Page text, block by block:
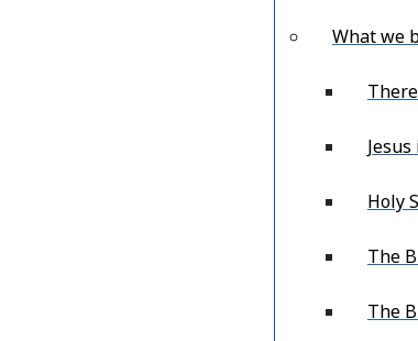
What we
Holy
The
The